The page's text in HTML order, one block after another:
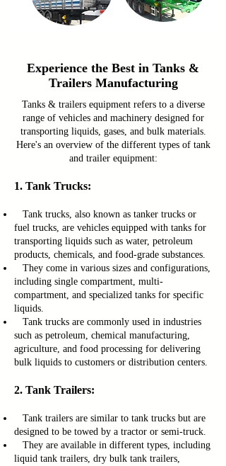
Experience the Best in Tanks &
Trailers Manufacturing
Tanks & trailers equipment refers to a diverse
range of vehicles and machinery designed for
transporting liquids, gases, and bulk materials.
Here's an overview of the different types of tank
and trailer equipment:
1. Tank Trucks:
Tank trucks, also known as tanker trucks or
fuel trucks, are vehicles equipped with tanks for
transporting liquids such as water, petroleum
products, chemicals, and food-grade substances.
They come in various sizes and configurations,
including single compartment, multi-
compartment, and specialized tanks for specific
liquids.
Tank trucks are commonly used in industries
such as petroleum, chemical manufacturing,
agriculture, and food processing for delivering
bulk liquids to customers or distribution centers.
2. Tank Trailers:
Tank trailers are similar to tank trucks but are
designed to be towed by a tractor or semi-truck.
They are available in different types, including
liquid tank trailers, dry bulk tank trailers,